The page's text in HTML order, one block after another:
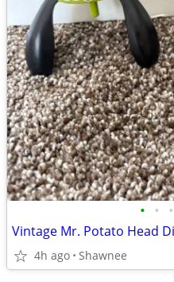
• • •
4h ago Shawnee